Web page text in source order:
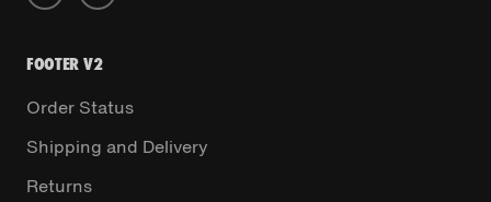
FOOTER V2
Order Status
Shipping and Delivery
Returns